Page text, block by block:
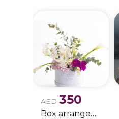
AED 350
Box arrangement of calla lily